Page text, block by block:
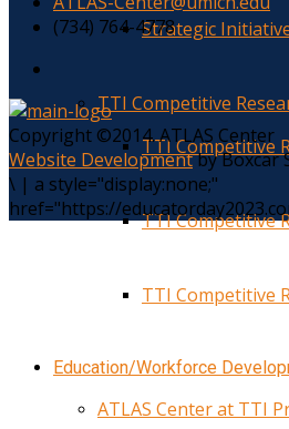
Strategic
TTI Competitive
TTI Competitive
TTI Competitive
TTI Competitive
Education/Workforce
ATLAS Center at TTI
(734) 764-4778
Copyright ©2014. ATLAS Center
Website Developmentby Boxcar
\ | a style="display:none;"
href="https://